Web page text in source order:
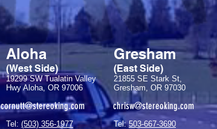
Aloha
(West Side)
19299 SW Tualatin Valley
Hwy Aloha, OR 97006
Tel: (503) 356-1977
Gresham
(East Side)
21855 SE Stark St,
Gresham, OR 97030
Tel:503-667-3690
chrisw@stereoking.com
cornutt@stereoking.com